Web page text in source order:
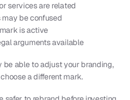
services are related
be confused
is active
arguments available
be able to adjust your branding,
a different mark.